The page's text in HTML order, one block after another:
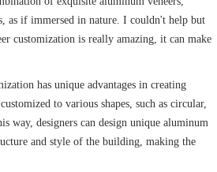
as if immersed in nature. I couldn't help but
customization is really amazing, it can make
has unique advantages in creating
to various shapes, such as circular,
way, designers can design unique aluminum
and style of the building, making the